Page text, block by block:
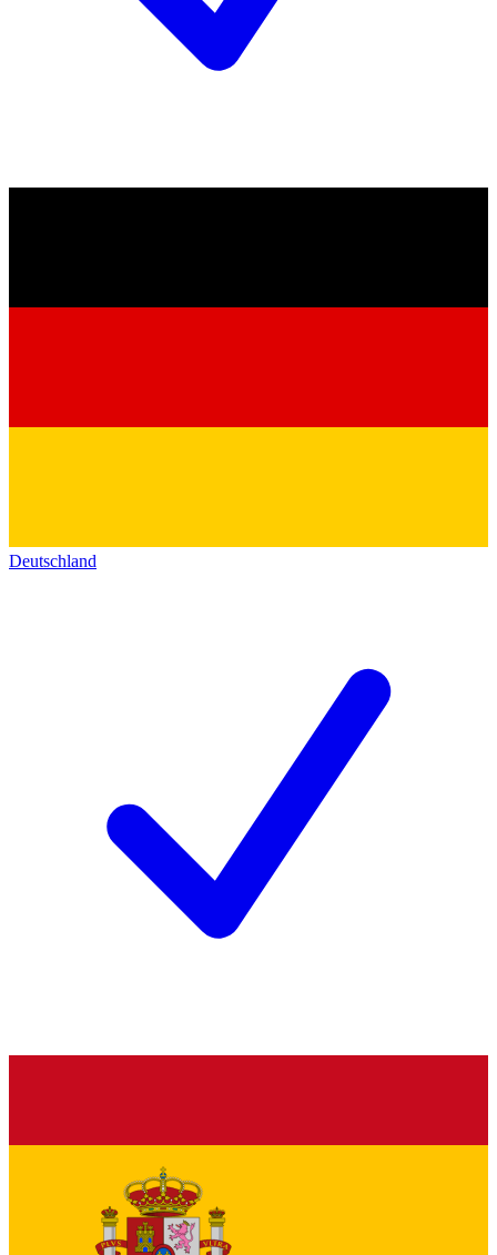
Deutschland